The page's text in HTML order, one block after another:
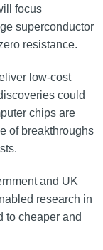
focus
superconductor
resistance.
low-cost
could
chips are
of breakthroughs
and UK
research in
to cheaper and